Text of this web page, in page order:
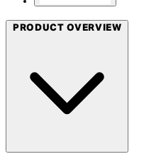
PRODUCT OVERVIEW